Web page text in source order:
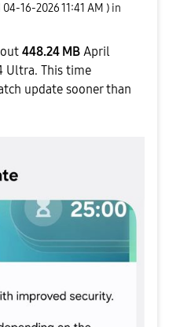
‎04-16-202611:41 AM ) in
448.24 MB April
Ultra. This time
update sooner than